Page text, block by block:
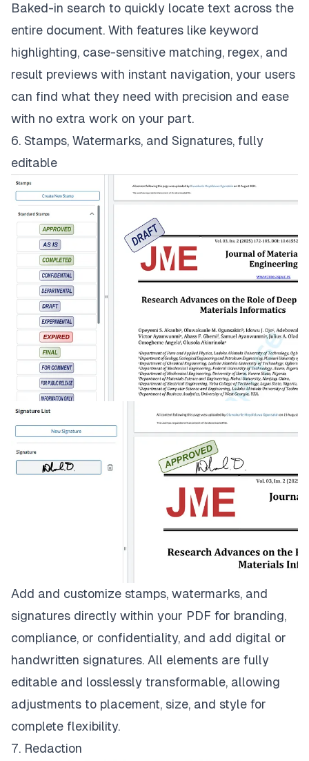
Baked-in search to quickly locate text across the
entire document. With features like keyword
highlighting, case-sensitive matching, regex, and
result previews with instant navigation, your users
can find what they need with precision and ease
with no extra work on your part.
6. Stamps, Watermarks, and Signatures, fully
editable
Add and customize stamps, watermarks, and
signatures directly within your PDF for branding,
compliance, or confidentiality, and add digital or
handwritten signatures. All elements are fully
editable and losslessly transformable, allowing
adjustments to placement, size, and style for
complete flexibility.
7. Redaction